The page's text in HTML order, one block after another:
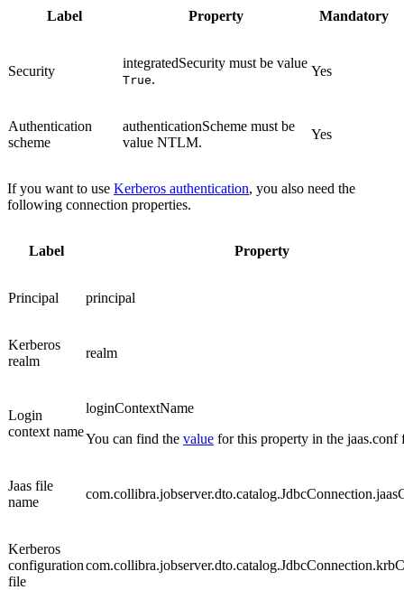
Label Property Mandatory
Security
integratedSecurity must be value
True.
Yes
Authentication
scheme
authenticationScheme must be
value NTLM.
Yes
If you want to use Kerberos authentication, you also need the
following connection properties.
Label Property
Principal principal
Kerberos
realm
realm
Login
context name
loginContextName
You can find the value for this property in the jaas.conf
Jaas file
name
Kerberos
configuration
file